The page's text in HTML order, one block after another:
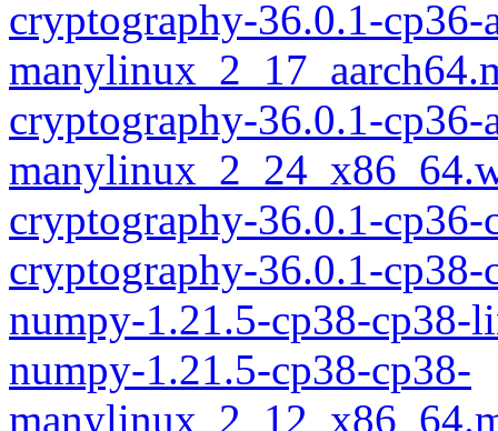
cryptography-36.0.1-cp36-
cryptography-36.0.1-cp36-
cryptography-36.0.1-
cryptography-36.0.1-
numpy-1.21.5-cp38-cp38-
numpy-1.21.5-cp38-cp38-